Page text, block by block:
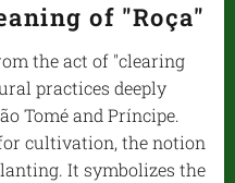
of "Roça"
the act of "clearing
practices deeply
Tomé and Príncipe.
cultivation, the notion
It symbolizes the